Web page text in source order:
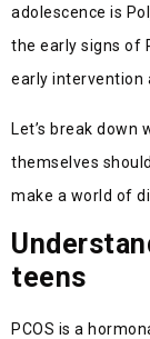
adolescence is
the early signs of
early intervention
Let’s break down
themselves
make a world of
teens
PCOS is a